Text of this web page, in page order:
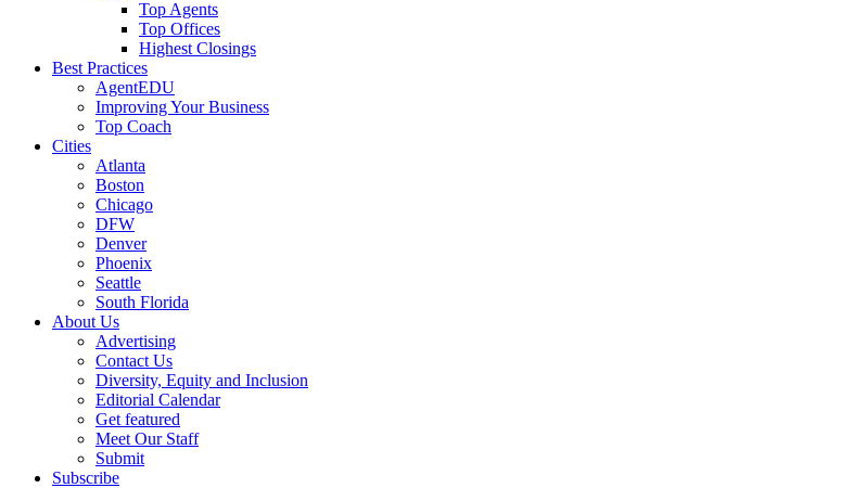
Top Agents
Top Offices
Highest Closings
Best Practices
AgentEDU
Improving Your Business
Top Coach
Cities
Atlanta
Boston
Chicago
DFW
Denver
Phoenix
Seattle
South Florida
About Us
Advertising
Contact Us
Diversity, Equity and Inclusion
Editorial Calendar
Get featured
Meet Our Staff
Submit
Subscribe